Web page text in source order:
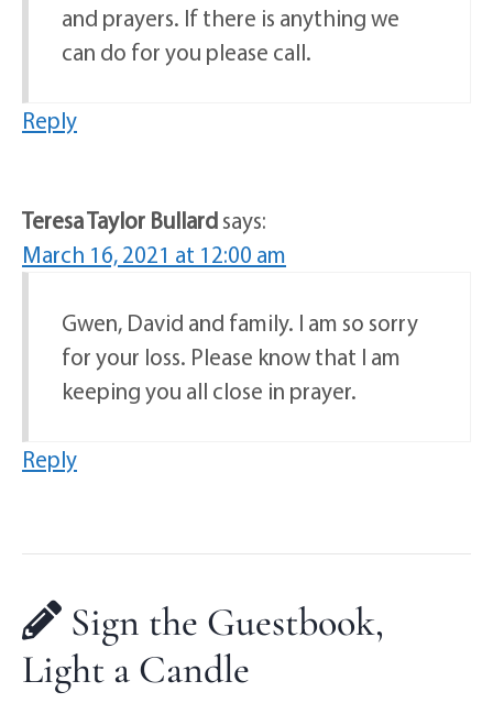
and prayers. If there is anything we
can do for you please call.
Reply
Teresa Taylor Bullardsays:
March 16, 2021 at 12:00 am
Gwen, David and family. I am so sorry
for your loss. Please know that I am
keeping you all close in prayer.
Reply
Sign the Guestbook,
Light a Candle